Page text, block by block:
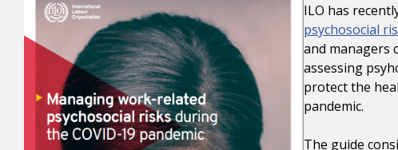
ILO has
psychosocial
and managers
assessing
protect the
pandemic.
The guide